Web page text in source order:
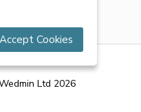
|Privacy Policy
Ltd 2026
Accept Cookies